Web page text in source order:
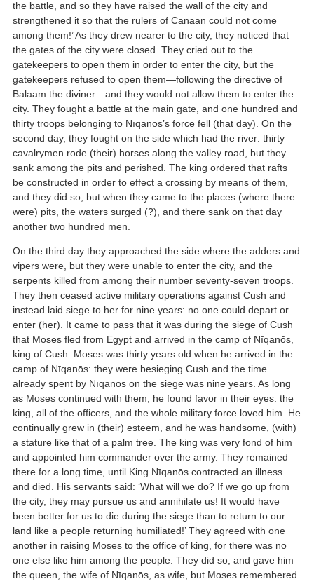
the battle, and so they have raised the wall of the city and
strengthened it so that the rulers of Canaan could not come
among them!’ As they drew nearer to the city, they noticed that
the gates of the city were closed. They cried out to the
gatekeepers to open them in order to enter the city, but the
gatekeepers refused to open them—following the directive of
Balaam the diviner—and they would not allow them to enter the
city. They fought a battle at the main gate, and one hundred and
thirty troops belonging to Nīqanōs’s force fell (that day). On the
second day, they fought on the side which had the river: thirty
cavalrymen rode (their) horses along the valley road, but they
sank among the pits and perished. The king ordered that rafts
be constructed in order to effect a crossing by means of them,
and they did so, but when they came to the places (where there
were) pits, the waters surged (?), and there sank on that day
another two hundred men.
On the third day they approached the side where the adders and
vipers were, but they were unable to enter the city, and the
serpents killed from among their number seventy-seven troops.
They then ceased active military operations against Cush and
instead laid siege to her for nine years: no one could depart or
enter (her). It came to pass that it was during the siege of Cush
that Moses fled from Egypt and arrived in the camp of Nīqanōs,
king of Cush. Moses was thirty years old when he arrived in the
camp of Nīqanōs: they were besieging Cush and the time
already spent by Nīqanōs on the siege was nine years. As long
as Moses continued with them, he found favor in their eyes: the
king, all of the officers, and the whole military force loved him. He
continually grew in (their) esteem, and he was handsome, (with)
a stature like that of a palm tree. The king was very fond of him
and appointed him commander over the army. They remained
there for a long time, until King Nīqanōs contracted an illness
and died. His servants said: ‘What will we do? If we go up from
the city, they may pursue us and annihilate us! It would have
been better for us to die during the siege than to return to our
land like a people returning humiliated!’ They agreed with one
another in raising Moses to the office of king, for there was no
one else like him among the people. They did so, and gave him
the queen, the wife of Nīqanōs, as wife, but Moses remembered